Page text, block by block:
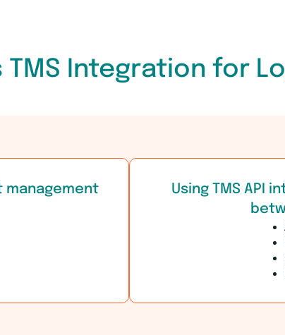
TMS Integration for
management
Using TMS API